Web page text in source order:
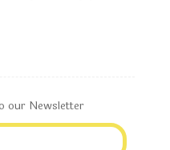
our Newsletter